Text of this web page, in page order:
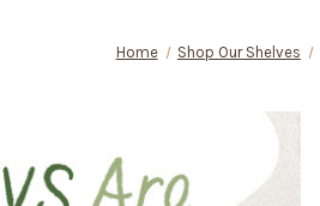
Home Shop Our Shelves